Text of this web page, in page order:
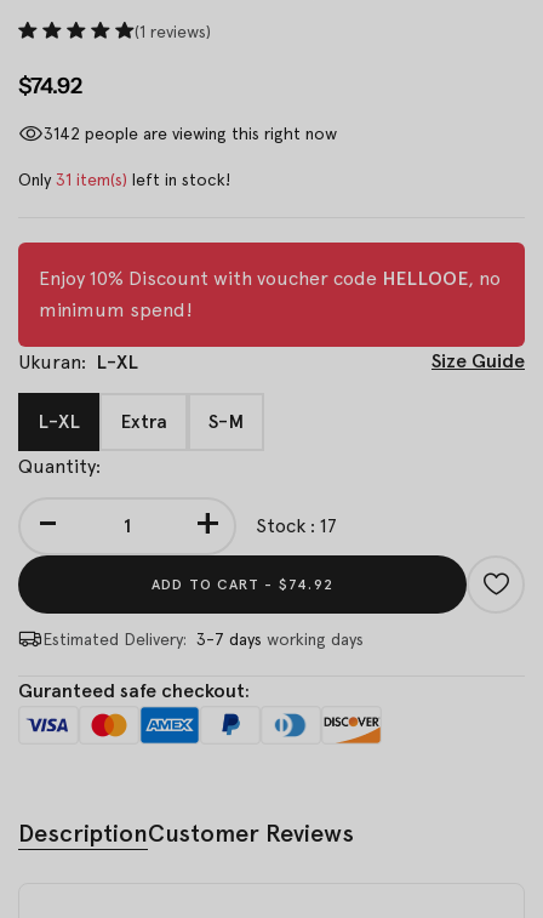
(1 reviews)
$74.92
3142 people are viewing this right now
Only 31 item(s) left in stock!
Enjoy 10% Discount with voucher code HELLOOE, no
minimum spend!
Ukuran: L-XL Size Guide
L-XL Extra
S-M
Quantity:
- + Stock : 17
ADD TO CART - $74.92
Estimated Delivery: 3-7 days working days
Guranteed safe checkout:
DescriptionCustomer Reviews